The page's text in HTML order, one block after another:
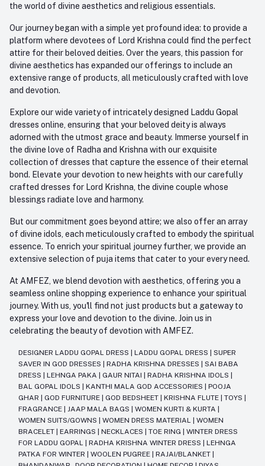
the world of divine aesthetics and religious essentials.
Our journey began with a simple yet profound idea: to provide a
platform where devotees of Lord Krishna could find the perfect
attire for their beloved deities. Over the years, this passion for
divine aesthetics has expanded our offerings to include an
extensive range of products, all meticulously crafted with love
and devotion.
Explore our wide variety of intricately designed Laddu Gopal
dresses online, ensuring that your beloved deity is always
adorned with the utmost grace and beauty. Immerse yourself in
the divine love of Radha and Krishna with our exquisite
collection of dresses that capture the essence of their eternal
bond. Elevate your devotion to new heights with our carefully
crafted dresses for Lord Krishna, the divine couple whose
blessings radiate love and harmony.
But our commitment goes beyond attire; we also offer an array
of divine idols, each meticulously crafted to embody the spiritual
essence. To enrich your spiritual journey further, we provide an
extensive selection of puja items that cater to your every need.
At AMFEZ, we blend devotion with aesthetics, offering you a
seamless online shopping experience to enhance your spiritual
journey. With us, you'll find not just products but a gateway to
express your love and devotion to the divine. Join us in
celebrating the beauty of devotion with AMFEZ.
DESIGNER LADDU GOPAL DRESS LADDU GOPAL DRESS
SUPER
SAVER IN GOD DRESSES
RADHA KRISHNA DRESSES
SAI BABA
DRESS
LEHNGA PAKA GAUR NITAI RADHA KRISHNA IDOLS
BAL GOPAL IDOLS
KANTHI MALA GOD ACCESSORIES
POOJA
GHAR
GOD FURNITURE GOD BEDSHEET KRISHNA FLUTE TOYS
FRAGRANCE
JAAP MALA BAGS WOMEN KURTI & KURTA
WOMEN SUITS/GOWNS
WOMEN DRESS MATERIAL
WOMEN
BRACELET
EARRINGS NECKLACES TOE RING
WINTER DRESS
FOR LADDU GOPAL
RADHA KRISHNA WINTER DRESS
LEHNGA
PATKA FOR WINTER
WOOLEN PUGREE RAJAI/BLANKET